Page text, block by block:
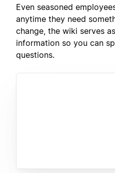
Even seasoned
anytime they need
change, the wiki serves
information so you can
questions.